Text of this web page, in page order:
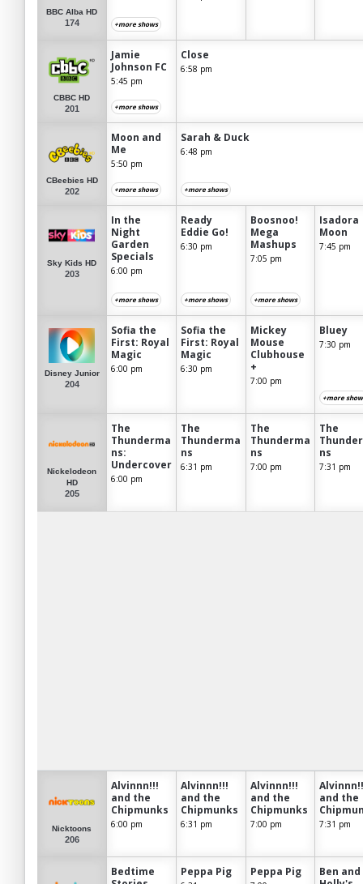
BBC Alba HD
174 +more shows
CBBC HD
201
Jamie
Johnson FC
5:45 pm
+more shows
Close
6:58 pm
CBeebies HD
202
Moon and
Me
5:50 pm
+more shows
Sarah & Duck
6:48 pm
+more shows
Sky Kids HD
203
In the
Night
Garden
Specials
6:00 pm
+more shows
Ready
Eddie Go!
6:30 pm
+more shows
Boosnoo!
Mega
Mashups
7:05 pm
+more shows
Isadora
Moon
7:45 pm
Disney Junior
204
Sofia the
First: Royal
Magic
6:00 pm
Sofia the
First: Royal
Magic
6:30 pm
Mickey
Mouse
Clubhouse
+
7:00 pm
Bluey
7:30 pm
+more
Nickelodeon
HD
205
The
Thunderma
ns:
Undercover
6:00 pm
The
Thunderma
ns
6:31 pm
The
Thunderma
ns
7:00 pm
The
ns
7:31 pm
Nicktoons
206
Alvinnn!!!
and the
Chipmunks
6:00 pm
Alvinnn!!!
and the
Chipmunks
6:31 pm
Alvinnn!!!
and the
Chipmunks
7:00 pm
and the
7:31 pm
Bedtime
Peppa Pig Peppa Pig
Ben and